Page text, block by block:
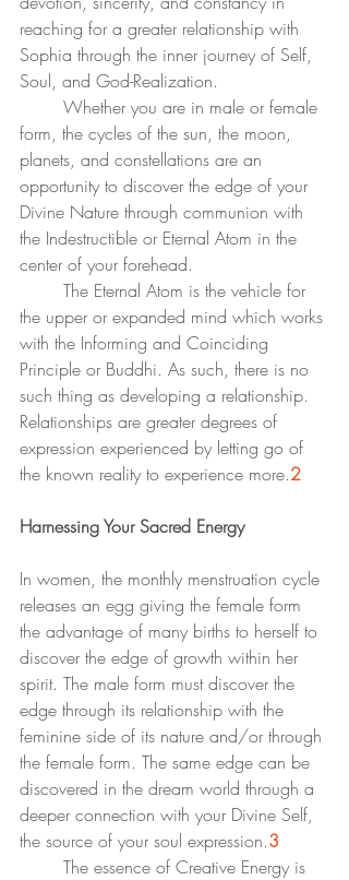
reaching for a greater relationship with
Sophia through the inner journey of Self,
Soul, and God-Realization.
form, the cycles of the sun, the moon,
planets, and constellations are an
opportunity to discover the edge of your
Divine Nature through communion with
the Indestructible or Eternal Atom in the
center of your forehead.
the upper or expanded mind which works
with the Informing and Coinciding
Principle or Buddhi. As such, there is no
such thing as developing a relationship.
Relationships are greater degrees of
expression experienced by letting go of
the known reality to experience more.2
Harnessing Your Sacred Energy
In women, the monthly menstruation cycle
releases an egg giving the female form
the advantage of many births to herself to
discover the edge of growth within her
spirit. The male form must discover the
edge through its relationship with the
feminine side of its nature and/or through
the female form. The same edge can be
discovered in the dream world through a
deeper connection with your Divine Self,
the source of your soul expression.3